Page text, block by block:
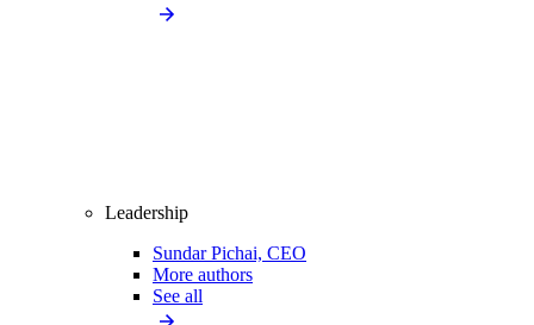
Leadership
Sundar Pichai, CEO
More authors
See all